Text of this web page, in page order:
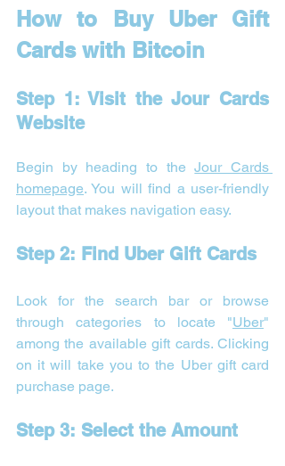
How to Buy Uber Gift
Cards with Bitcoin
Step 1: Visit the Jour Cards
Website
Begin by heading to the Jour Cards
homepage. You will find a user-friendly
layout that makes navigation easy.
Step 2: Find Uber Gift Cards
Look for the search bar or browse
through categories to locate "Uber"
among the available gift cards. Clicking
on it will take you to the Uber gift card
purchase page.
Step 3: Select the Amount